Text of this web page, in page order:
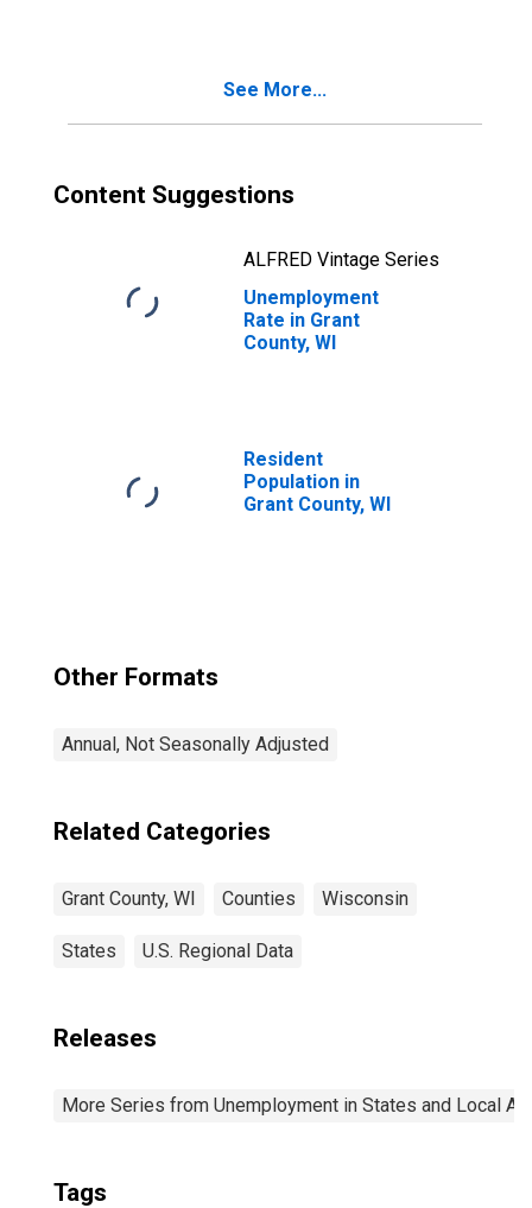
See More...
Content Suggestions
ALFRED Vintage Series
Unemployment
Rate in Grant
County, WI
Resident
Population in
Grant County, WI
Other Formats
Annual, Not Seasonally Adjusted
Related Categories
Grant County, WI Counties Wisconsin
States U.S. Regional Data
Releases
More Series from Unemployment in States and Local
Tags